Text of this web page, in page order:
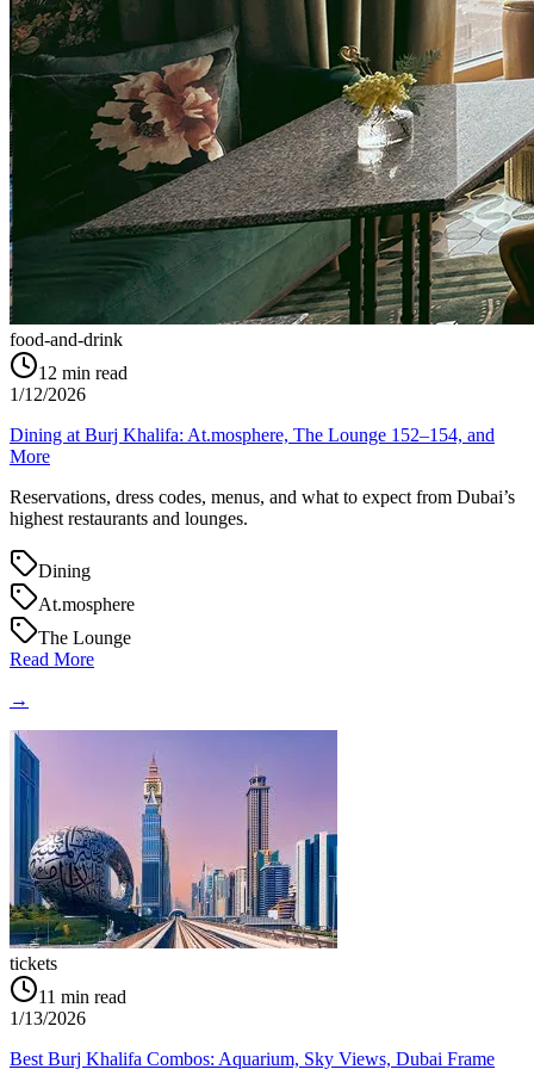
food-and-drink
12 min read
1/12/2026
Dining at Burj Khalifa: At.mosphere, The Lounge 152–154, and
More
Reservations, dress codes, menus, and what to expect from Dubai’s
highest restaurants and lounges.
Dining
At.mosphere
The Lounge
Read More
→
tickets
11 min read
1/13/2026
Best Burj Khalifa Combos: Aquarium, Sky Views, Dubai Frame